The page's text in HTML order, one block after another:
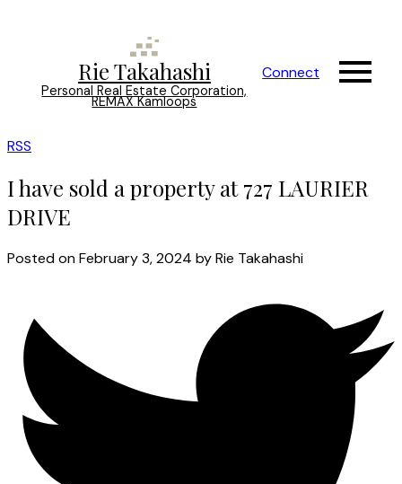
Rie Takahashi
Personal Real Estate Corporation,
REMAX Kamloops
Connect
RSS
I have sold a property at 727 LAURIER
DRIVE
Posted onFebruary 3, 2024 byRie Takahashi